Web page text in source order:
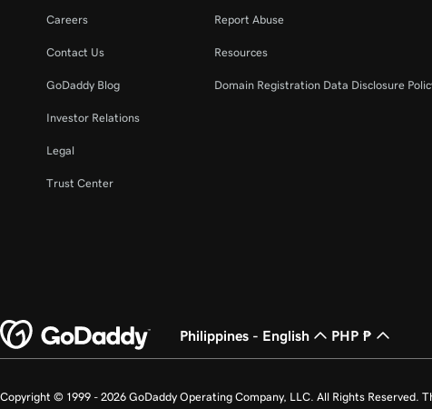
Careers
Contact Us
GoDaddy Blog
Investor Relations
Legal
Trust Center
Report Abuse
Resources
Domain Registration Data Disclosure
Philippines - English PHP ₱
Copyright © 1999 - 2026 GoDaddy Operating Company, LLC. All Rights